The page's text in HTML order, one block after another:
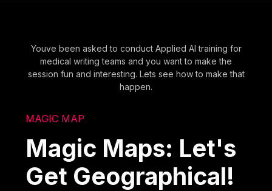
Youve been asked to conduct Applied AI training for
medical writing teams and you want to make the
session fun and interesting. Lets see how to make that
happen.
MAGIC MAP
Magic Maps: Let's
Get Geographical!